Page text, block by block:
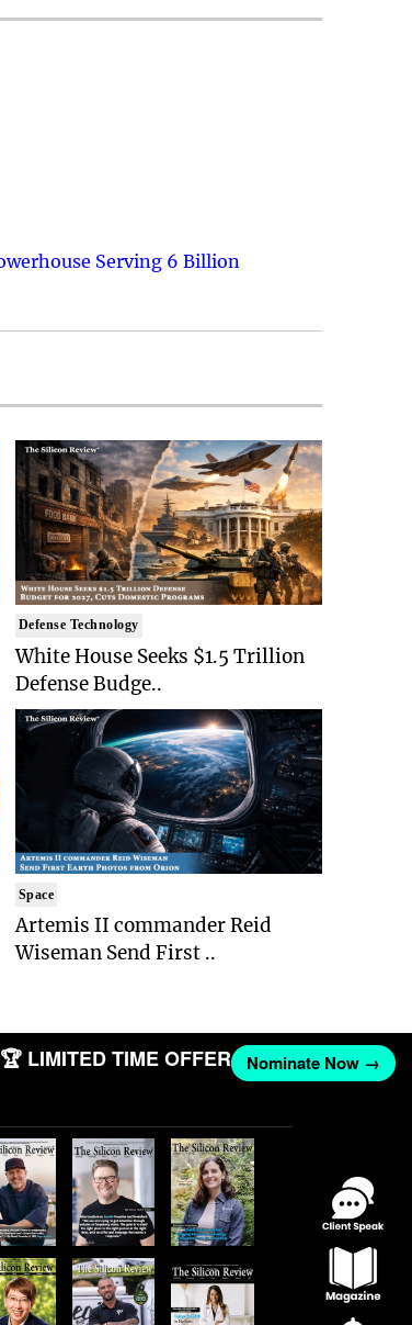
Serving 6 Billion
Defense Technology
White House Seeks $1.5 Trillion
Defense Budge..
Space
Artemis II commander Reid
Wiseman Send First ..
LIMITED TIME OFFER Nominate Now →